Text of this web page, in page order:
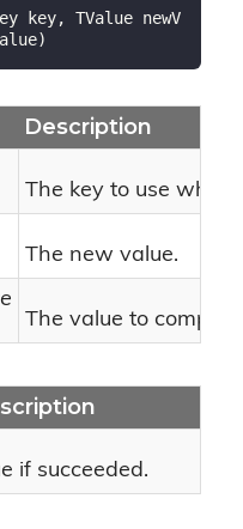
key, TValue newV
)
Description
The key to use when
The new value.
The value to
if succeeded.